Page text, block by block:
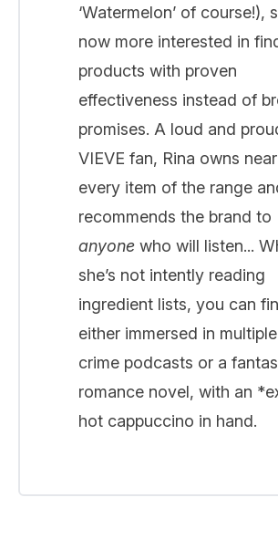
‘Watermelon’ of course!),
now more interested in
products with proven
effectiveness instead of
promises. A loud and
VIEVE fan, Rina owns
every item of the range
recommends the brand to
anyone who will listen...
she’s not intently reading
ingredient lists, you can
either immersed in
crime podcasts or a
romance novel, with an
hot cappuccino in hand.